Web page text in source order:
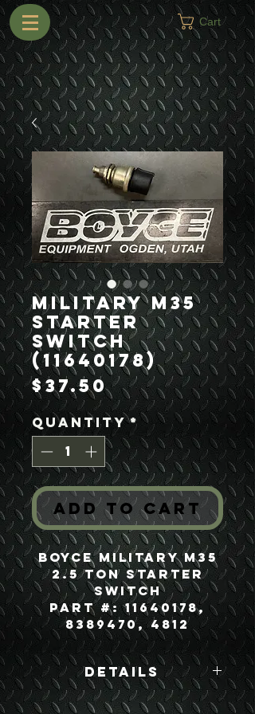
Cart
Military M35
Starter
Switch
(11640178)
$37.50Price
Quantity*
Add to Cart
Boyce Military M35
2.5 Ton Starter
Switch
Part #: 11640178,
8389470, 4812
Details